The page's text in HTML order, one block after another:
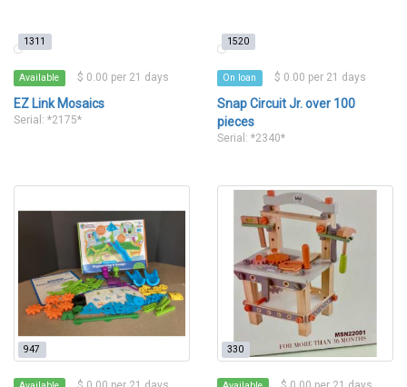
1311
Available $ 0.00 per 21 days
EZ Link Mosaics
Serial: *2175*
1520
On loan $ 0.00 per 21 days
Snap Circuit Jr. over 100
pieces
Serial: *2340*
947 330